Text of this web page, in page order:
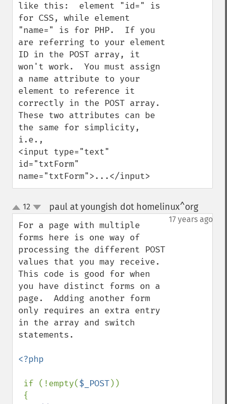
like this:  element "id=" is
for CSS, while element
"name=" is for PHP.  If you
are referring to your element
ID in the POST array, it
won't work.  You must assign
a name attribute to your
element to reference it
correctly in the POST array.
These two attributes can be
the same for simplicity,
i.e.,
<input type="text"
id="txtForm"
name="txtForm">...</input>
up
down
12 paul at youngish dot homelinux^org¶
17 years ago
For a page with multiple
forms here is one way of
processing the different POST
values that you may receive.
This code is good for when
you have distinct forms on a
page.  Adding another form
only requires an extra entry
in the array and switch
statements.
<?php
if (!empty($_POST))